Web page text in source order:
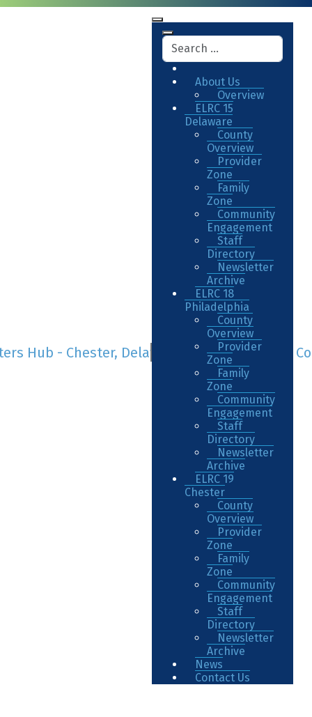
About Us
Overview
ELRC 15
Delaware
County
Overview
Provider
Zone
Family
Zone
Community
Engagement
Staff
Directory
Newsletter
Archive
ELRC 18
Philadelphia
County
Overview
Provider
Zone
Family
Zone
Community
Engagement
Staff
Directory
Newsletter
Archive
ELRC 19
Chester
County
Overview
Provider
Zone
Family
Zone
Community
Engagement
Staff
Directory
Newsletter
Archive
News
Contact Us